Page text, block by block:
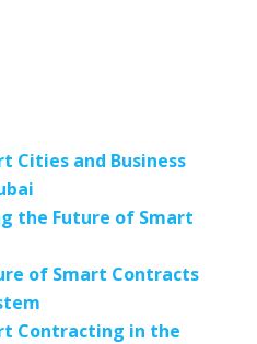
Cities and Business
the Future of Smart
of Smart Contracts
Contracting in the